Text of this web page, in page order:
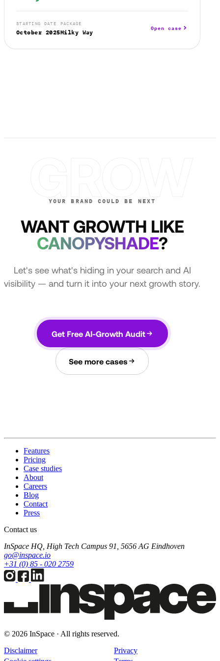
STARTING DATE
October 2025
PACKAGE
Milky Way
Open case
YOUR BRAND COULD BE NEXT
WANT GROWTH LIKE
CANOPYSHADE?
Let's see what's hiding in your search and AI
visibility — and turn it into your next growth story.
Get Free AI-Growth Audit
See more cases
Features
Pricing
Case studies
About
Careers
Blog
Contact
Press
Contact us
InSpace HQ, High Tech Campus 91, 5656 AG Eindhoven
go@inspace.io
+31 (0) 85 - 020 2759
© 2026 InSpace · All rights reserved.
Disclaimer
Privacy